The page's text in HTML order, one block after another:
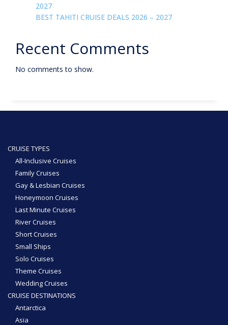
2027
BEST TAHITI CRUISE DEALS 2026 – 2027
Recent Comments
No comments to show.
CRUISE TYPES
All-Inclusive Cruises
Family Cruises
Gay & Lesbian Cruises
Honeymoon Cruises
Last Minute Cruises
River Cruises
Short Cruises
Small Ships
Solo Cruises
Theme Cruises
Wedding Cruises
CRUISE DESTINATIONS
Antarctica
Asia